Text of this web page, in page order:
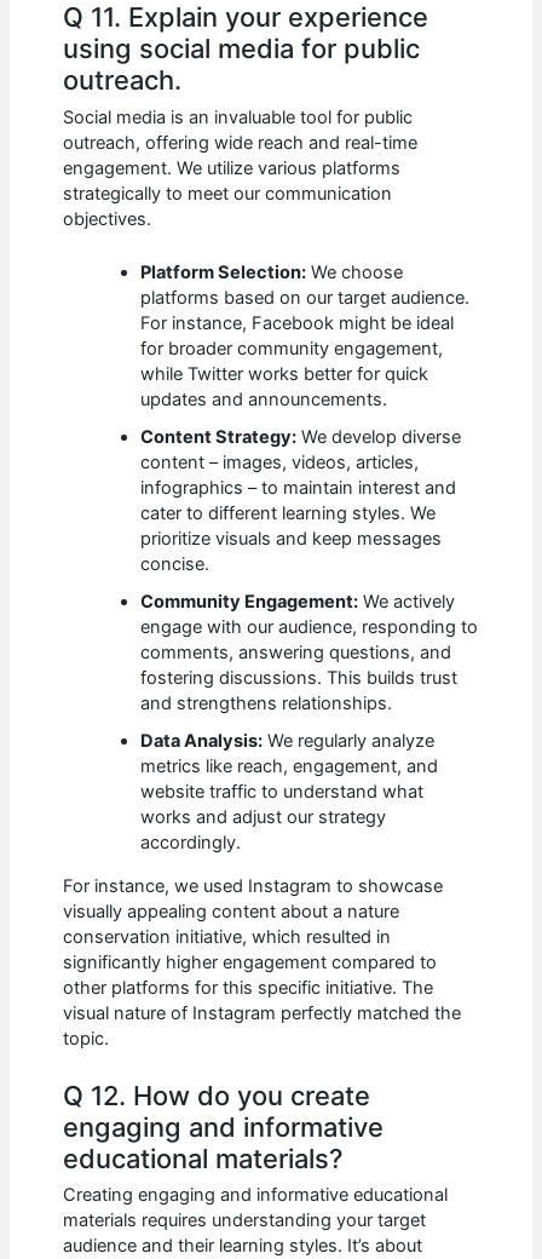
Q 11. Explain your experience
using social media for public
outreach.
Social media is an invaluable tool for public
outreach, offering wide reach and real-time
engagement. We utilize various platforms
strategically to meet our communication
objectives.
Platform Selection: We choose
platforms based on our target audience.
For instance, Facebook might be ideal
for broader community engagement,
while Twitter works better for quick
updates and announcements.
Content Strategy: We develop diverse
content – images, videos, articles,
infographics – to maintain interest and
cater to different learning styles. We
prioritize visuals and keep messages
concise.
Community Engagement: We actively
engage with our audience, responding to
comments, answering questions, and
fostering discussions. This builds trust
and strengthens relationships.
Data Analysis: We regularly analyze
metrics like reach, engagement, and
website traffic to understand what
works and adjust our strategy
accordingly.
For instance, we used Instagram to showcase
visually appealing content about a nature
conservation initiative, which resulted in
significantly higher engagement compared to
other platforms for this specific initiative. The
visual nature of Instagram perfectly matched the
topic.
Q 12. How do you create
engaging and informative
educational materials?
Creating engaging and informative educational
materials requires understanding your target
audience and their learning styles. It’s about